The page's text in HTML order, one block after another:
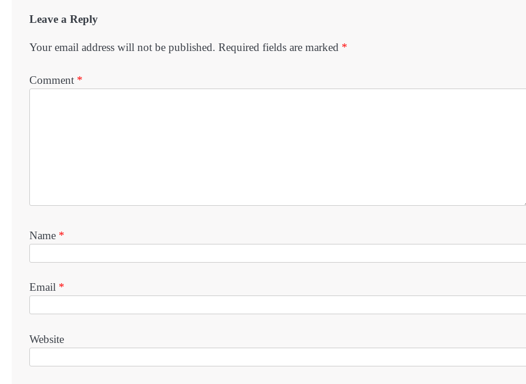
Leave a Reply
Your email address will not be published. Required fields are marked *
Comment *
Name *
Email *
Website